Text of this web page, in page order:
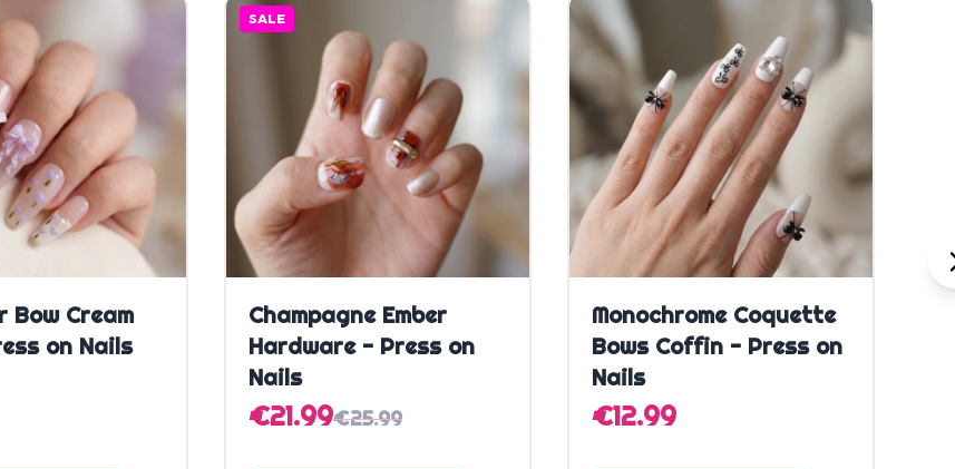
Add
Bow Cream
on Nails
SALE
Quick Add
Champagne Ember
Hardware - Press on
Nails
€21.99€25.99
Quick Add
Monochrome Coquette
Bows Coffin - Press on
Nails
€12.99